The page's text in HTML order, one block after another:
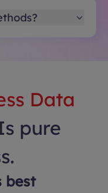
Data
pure
best